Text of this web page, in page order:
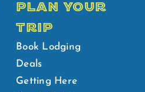
PLAN YOUR
TRIP
Book Lodging
Deals
Getting Here